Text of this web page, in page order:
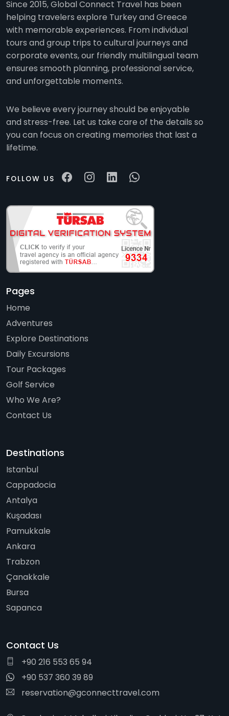
Since 2015, Global Connect Travel has been
helping travelers explore Turkey and Greece
with memorable experiences. From individual
tours and group trips to cultural journeys and
corporate events, our friendly multilingual team
ensures smooth planning, professional service,
and unforgettable moments.
We believe every journey should be enjoyable
and stress-free. Let us take care of the details so
you can focus on creating memories that last a
lifetime.
FOLLOW US
Pages
Home
Adventures
Explore Destinations
Daily Excursions
Tour Packages
Golf Service
Who We Are?
Contact Us
Destinations
Istanbul
Cappadocia
Antalya
Kuşadası
Pamukkale
Ankara
Trabzon
Çanakkale
Bursa
Sapanca
Contact Us
+90 216 553 65 94
+90 537 360 39 89
reservation@gconnecttravel.com